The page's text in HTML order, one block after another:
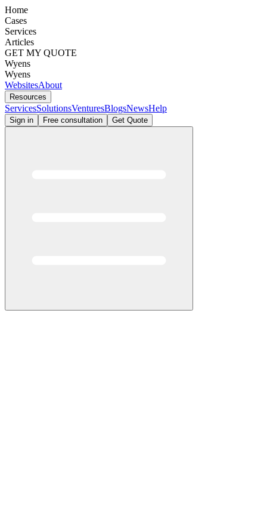
Home
Cases
Services
Articles
GET MY QUOTE
Wyens
Wyens
WebsitesAbout
Resources
ServicesSolutionsVenturesBlogsNewsHelp
Sign in Free consultation Get Quote